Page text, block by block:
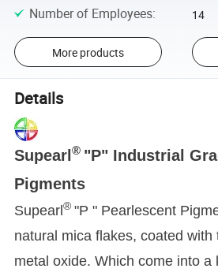
Number of Employees: 14
More products
Details
Supearl® "P" Industrial
Pigments
Supearl®"P " Pearlescent
natural mica flakes, coated
metal oxide. Which come into a